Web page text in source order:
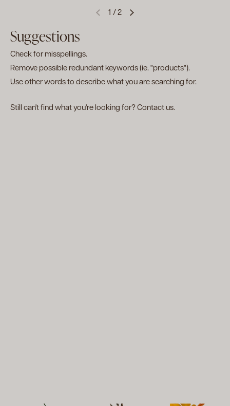
1 / 2
Suggestions
Check for misspellings.
Remove possible redundant keywords (ie. "products").
Use other words to describe what you are searching for.
Still can't find what you're looking for? Contact us.